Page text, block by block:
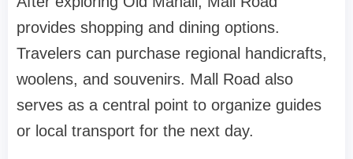
provides shopping and dining options.
Travelers can purchase regional handicrafts,
woolens, and souvenirs. Mall Road also
serves as a central point to organize guides
or local transport for the next day.